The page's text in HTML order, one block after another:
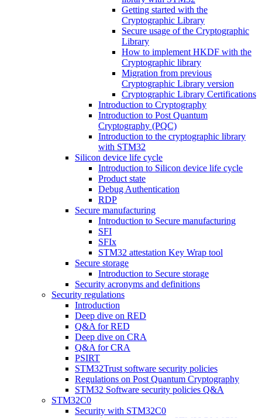
Getting started with the
Cryptographic Library
Secure usage of the Cryptographic
Library
How to implement HKDF with the
Cryptographic library
Migration from previous
Cryptographic Library version
Cryptographic Library Certifications
Introduction to Cryptography
Introduction to Post Quantum
Cryptography (PQC)
Introduction to the cryptographic library
with STM32
Silicon device life cycle
Introduction to Silicon device life cycle
Product state
Debug Authentication
RDP
Secure manufacturing
Introduction to Secure manufacturing
SFI
SFIx
STM32 attestation Key Wrap tool
Secure storage
Introduction to Secure storage
Security acronyms and definitions
Security regulations
Introduction
Deep dive on RED
Q&A for RED
Deep dive on CRA
Q&A for CRA
PSIRT
STM32Trust software security policies
Regulations on Post Quantum Cryptography
STM32 Software security policies Q&A
STM32C0
Security with STM32C0